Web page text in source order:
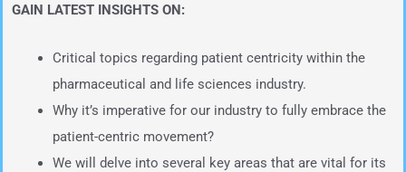
GAIN LATEST INSIGHTS ON:
Critical topics regarding patient centricity within the
pharmaceutical and life sciences industry.
Why it’s imperative for our industry to fully embrace the
patient-centric movement?
We will delve into several key areas that are vital for its